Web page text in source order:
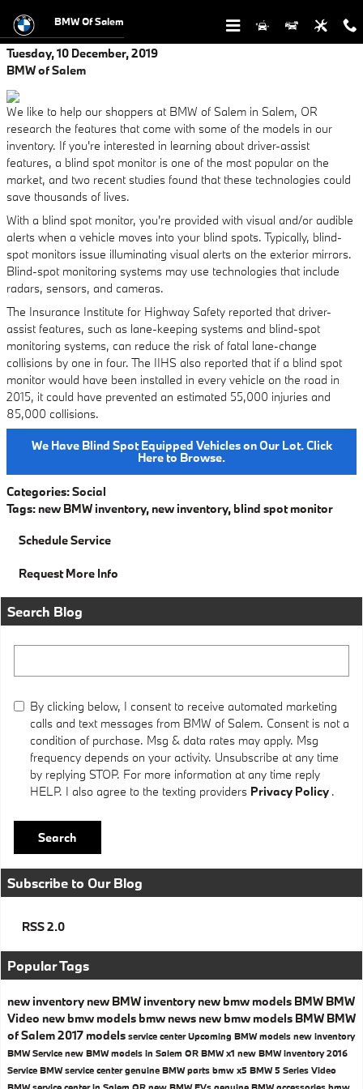
BMW Of Salem
Tuesday, 10 December, 2019
BMW of Salem
We like to help our shoppers at BMW of Salem in Salem, OR
research the features that come with some of the models in our
inventory. If you're interested in learning about driver-assist
features, a blind spot monitor is one of the most popular on the
market, and two recent studies found that these technologies could
save thousands of lives.
With a blind spot monitor, you're provided with visual and/or audible
alerts when a vehicle moves into your blind spots. Typically, blind-
spot monitors issue illuminating visual alerts on the exterior mirrors.
Blind-spot monitoring systems may use technologies that include
radars, sensors, and cameras.
The Insurance Institute for Highway Safety reported that driver-
assist features, such as lane-keeping systems and blind-spot
monitoring systems, can reduce the risk of fatal lane-change
collisions by one in four. The IIHS also reported that if a blind spot
monitor would have been installed in every vehicle on the road in
2015, it could have prevented an estimated 55,000 injuries and
85,000 collisions.
We Have Blind Spot Equipped Vehicles on Our Lot. Click
Here to Browse.
Categories:Social
Tags: new BMW inventory, new inventory, blind spot monitor
Schedule Service
Request More Info
Search Blog
By clicking below, I consent to receive automated marketing
calls and text messages from BMW of Salem. Consent is not a
condition of purchase. Msg & data rates may apply. Msg
frequency depends on your activity. Unsubscribe at any time
by replying STOP. For more information at any time reply
HELP. I also agree to the texting providers Privacy Policy .
Search
Subscribe to Our Blog
RSS 2.0
Popular Tags
new inventory new BMW inventory new bmw models BMW BMW
Video new bmw models bmw news new bmw models BMW BMW
of Salem2017 models service centerUpcoming BMW models new inventory
BMW Service new BMW models in Salem OR BMW x1 new BMW inventory2016
Service BMW service centergenuine BMW parts bmw x5 BMW 5 Series Video